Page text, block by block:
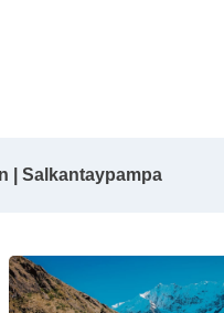
| Salkantaypampa